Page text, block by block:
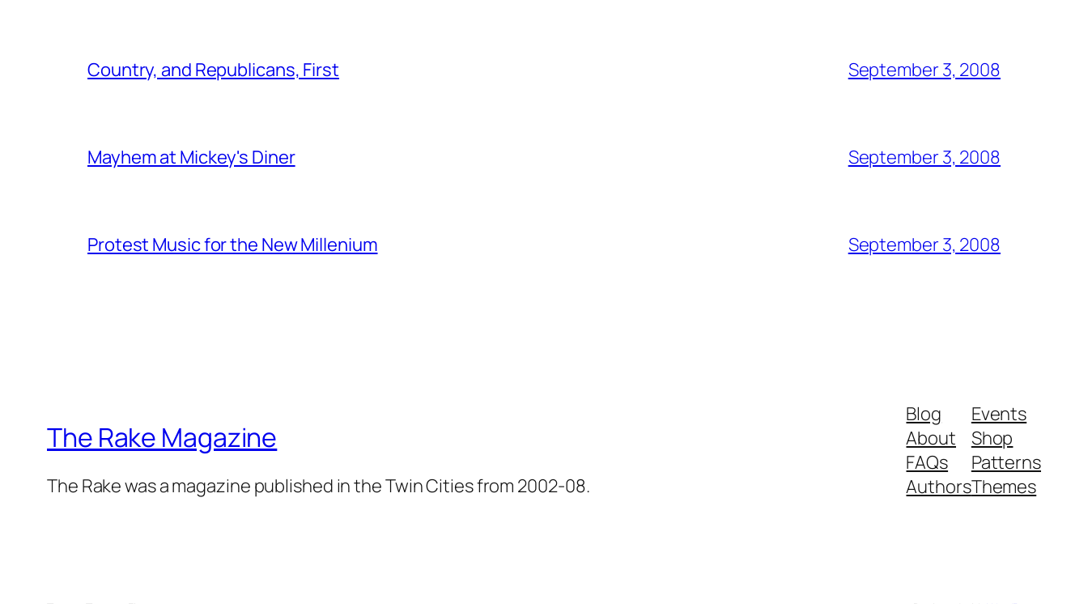
Country, and Republicans, First September 3, 2008
Mayhem at Mickey's Diner September 3, 2008
Protest Music for the New Millenium September 3, 2008
The Rake Magazine
The Rake was a magazine published in the Twin Cities from 2002-08.
Blog
About
FAQs
Authors
Events
Shop
Patterns
Themes